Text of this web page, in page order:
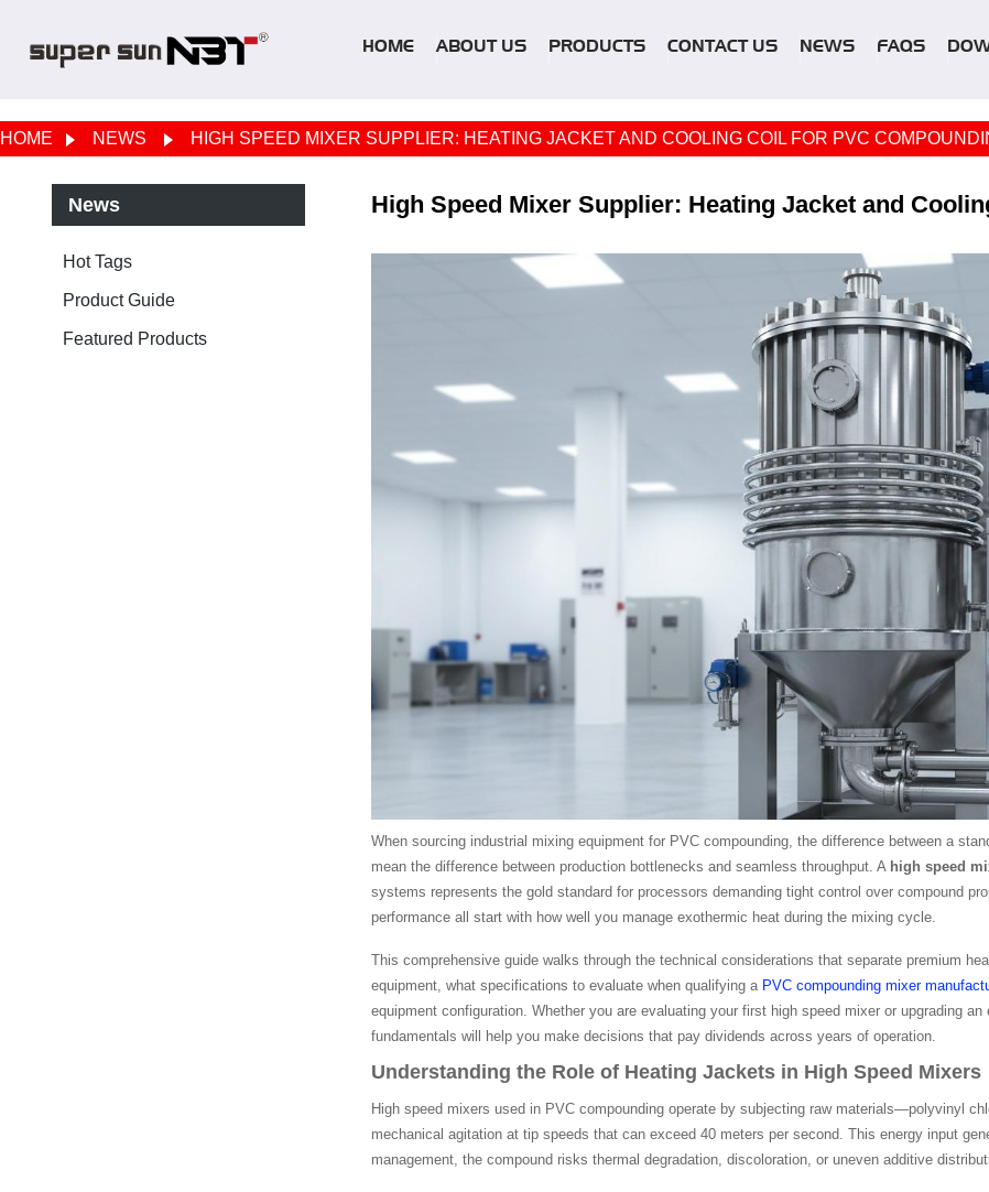
HOME ABOUT US PRODUCTS CONTACT US NEWS FAQS
HOME NEWS HIGH SPEED MIXER SUPPLIER: HEATING JACKET AND COOLING COIL FOR PVC
News
Hot Tags
Product Guide
Featured Products
High Speed Mixer Supplier: Heating Jacket and
When sourcing industrial mixing equipment for PVC compounding, the difference between a
mean the difference between production bottlenecks and seamless throughput. A high speed
systems represents the gold standard for processors demanding tight control over compound
performance all start with how well you manage exothermic heat during the mixing cycle.
This comprehensive guide walks through the technical considerations that separate premium
equipment, what specifications to evaluate when qualifying a PVC compounding mixer
equipment configuration. Whether you are evaluating your first high speed mixer or upgrading
fundamentals will help you make decisions that pay dividends across years of operation.
Understanding the Role of Heating Jackets in High Speed Mixers
High speed mixers used in PVC compounding operate by subjecting raw materials—polyvinyl
mechanical agitation at tip speeds that can exceed 40 meters per second. This energy input
management, the compound risks thermal degradation, discoloration, or uneven additive